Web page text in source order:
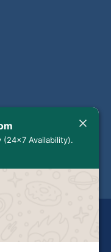
should be used for
to make your own
(24x7 Availability).